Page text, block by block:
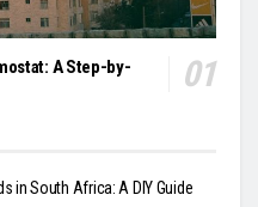
A Step-by-
in South Africa: A DIY Guide